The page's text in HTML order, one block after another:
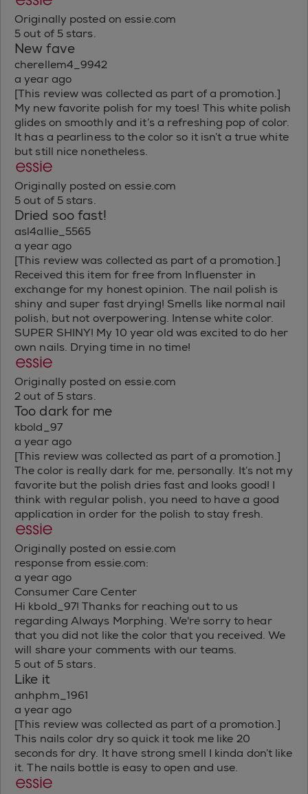
Originally posted on essie.com
5 out of 5 stars.
New fave
cherellem4_9942
a year ago
[This review was collected as part of a promotion.]
My new favorite polish for my toes! This white polish
glides on smoothly and it’s a refreshing pop of color.
It has a pearliness to the color so it isn’t a true white
but still nice nonetheless.
Originally posted on essie.com
5 out of 5 stars.
Dried soo fast!
asl4allie_5565
a year ago
[This review was collected as part of a promotion.]
Received this item for free from Influenster in
exchange for my honest opinion. The nail polish is
shiny and super fast drying! Smells like normal nail
polish, but not overpowering. Intense white color.
SUPER SHINY! My 10 year old was excited to do her
own nails. Drying time in no time!
Originally posted on essie.com
2 out of 5 stars.
Too dark for me
kbold_97
a year ago
[This review was collected as part of a promotion.]
The color is really dark for me, personally. It’s not my
favorite but the polish dries fast and looks good! I
think with regular polish, you need to have a good
application in order for the polish to stay fresh.
Originally posted on essie.com
response from essie.com:
a year ago
Consumer Care Center
Hi kbold_97! Thanks for reaching out to us
regarding Always Morphing. We're sorry to hear
that you did not like the color that you received. We
will share your comments with our teams.
5 out of 5 stars.
Like it
anhphm_1961
a year ago
[This review was collected as part of a promotion.]
This nails color dry so quick it took me like 20
seconds for dry. It have strong smell I kinda don’t like
it. The nails bottle is easy to open and use.